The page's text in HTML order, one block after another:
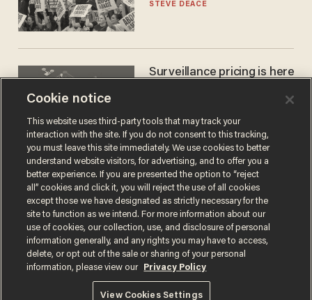
STEVE DEACE
Surveillance pricing is here
JOHN MAC GHLIONN
Terms of UsePrivacy PolicyCalifornia Privacy Notice
Do Not Sell or Share My Personal Information
© 2026 Blaze Media LLC. All rights reserved.
Cookie notice
This website uses third-party tools that may track your
interaction with the site. If you do not consent to this tracking,
you must leave this site immediately. We use cookies to better
understand website visitors, for advertising, and to offer you a
better experience. If you are presented the option to “reject
all” cookies and click it, you will reject the use of all cookies
except those we have designated as strictly necessary for the
site to function as we intend. For more information about our
use of cookies, our collection, use, and disclosure of personal
information generally, and any rights you may have to access,
delete, or opt out of the sale or sharing of your personal
information, please view our
Privacy Policy
View Cookies Settings